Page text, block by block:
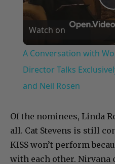
Watch on
A Conversation with
Director Talks
and Neil Rosen
Of the nominees, Linda
all. Cat Stevens is still
KISS won’t perform
with each other. Nirvana